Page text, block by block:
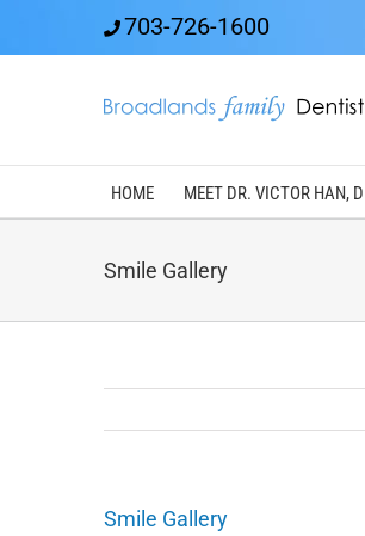
703-726-1600
HOME MEET DR. VICTOR HAN,
Smile Gallery
Smile Gallery